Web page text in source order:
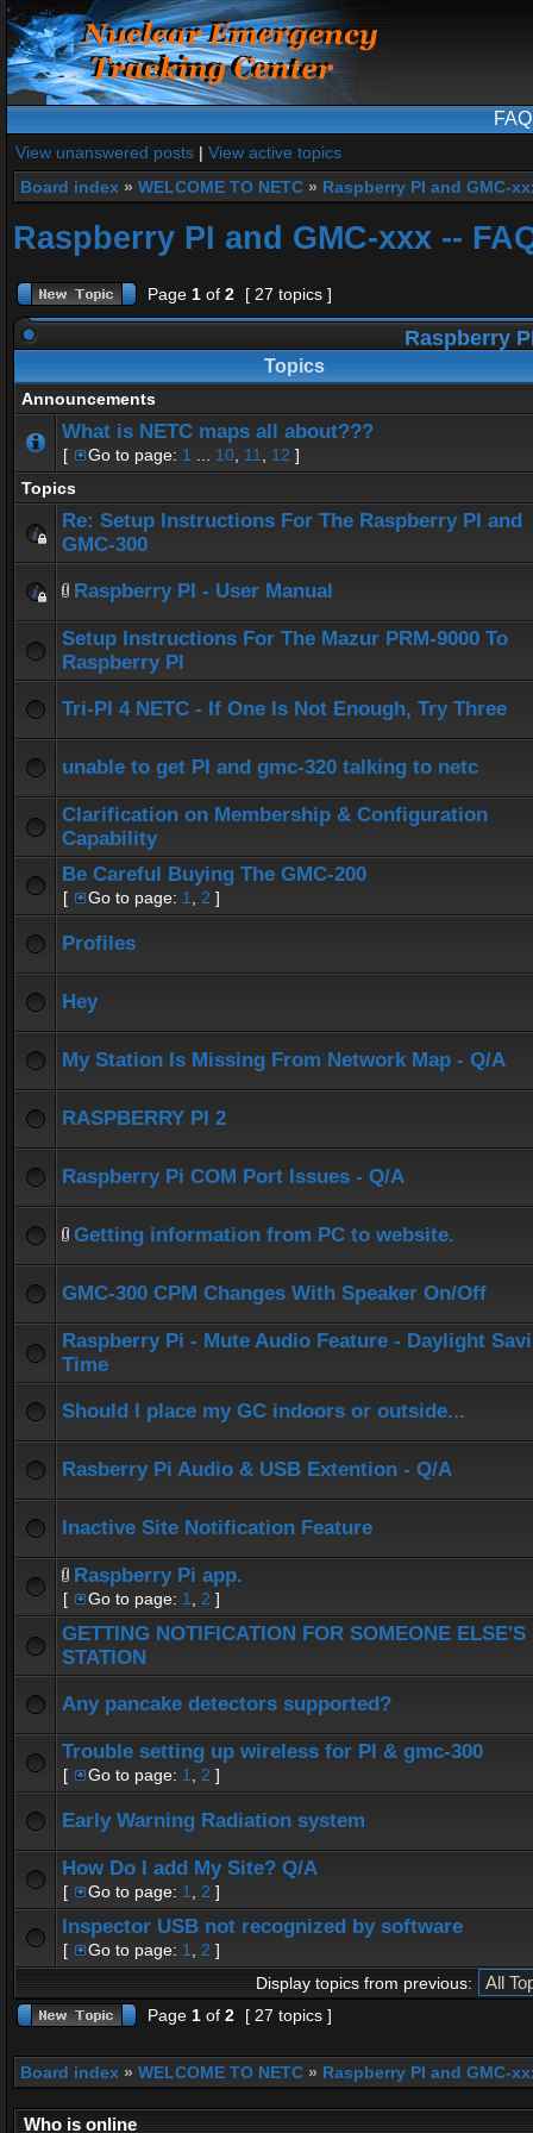
FAQ
View unanswered posts | View active topics
Board index » WELCOME TO NETC » Raspberry PI and GMC-
Raspberry PI and GMC-xxx --
Page 1 of 2 [ 27 topics ]
Raspberry
Topics
Announcements
What is NETC maps all about???
[ Go to page: 1 10 11 12 ]
Topics
Re: Setup Instructions For The Raspberry PI and
GMC-300
Raspberry PI - User Manual
Setup Instructions For The Mazur PRM-9000 To
Raspberry PI
Tri-PI 4 NETC - If One Is Not Enough, Try Three
unable to get PI and gmc-320 talking to netc
Clarification on Membership & Configuration
Capability
Be Careful Buying The GMC-200
[ Go to page: 1 2 ]
Profiles
Hey
My Station Is Missing From Network Map - Q/A
RASPBERRY PI 2
Raspberry Pi COM Port Issues - Q/A
Getting information from PC to website.
GMC-300 CPM Changes With Speaker On/Off
Raspberry Pi - Mute Audio Feature - Daylight
Time
Should I place my GC indoors or outside...
Rasberry Pi Audio & USB Extention - Q/A
Inactive Site Notification Feature
Raspberry Pi app.
[ Go to page: 1 2 ]
GETTING NOTIFICATION FOR SOMEONE ELSE'S
STATION
Any pancake detectors supported?
Trouble setting up wireless for PI & gmc-300
[ Go to page: 1 2 ]
Early Warning Radiation system
How Do I add My Site? Q/A
[ Go to page: 1 2 ]
Inspector USB not recognized by software
[ Go to page: 1 2 ]
Display topics from previous:
Page 1 of 2 [ 27 topics ]
Board index » WELCOME TO NETC » Raspberry PI and GMC-
Who is online